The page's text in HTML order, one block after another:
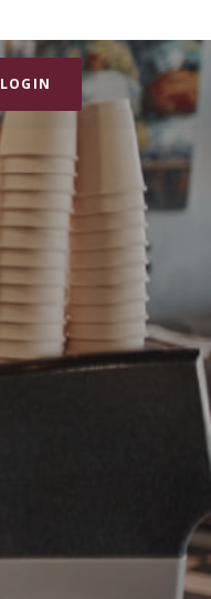
LOGIN